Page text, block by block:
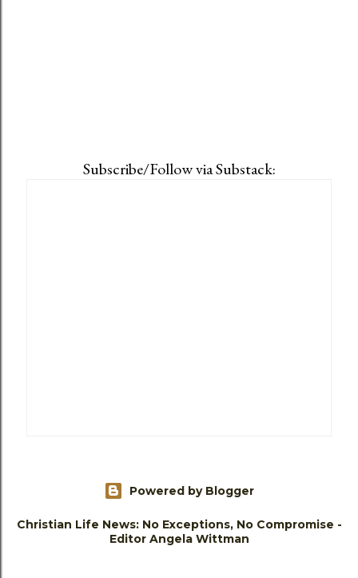
Subscribe/Follow via Substack:
Powered by Blogger
Christian Life News: No Exceptions, No Compromise -
Editor Angela Wittman